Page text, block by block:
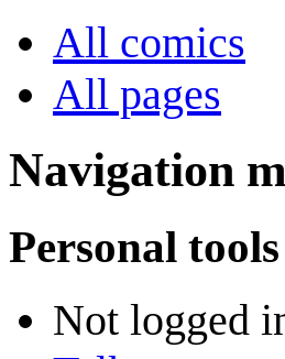
All comics
All pages
Navigation
Personal tools
Not logged